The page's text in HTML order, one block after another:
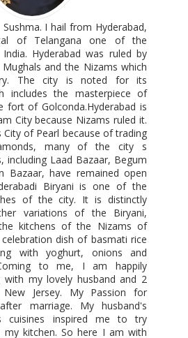
I hail from Hyderabad,
of Telangana one of the
Hyderabad was ruled by
and the Nizams which
The city is noted for its
includes the masterpiece of
fort of Golconda.Hyderabad is
City because Nizams ruled it.
City of Pearl because of trading
many of the city s
including Laad Bazaar, Begum
Bazaar, have remained open
Biryani is one of the
of the city. It is distinctly
variations of the Biryani,
kitchens of the Nizams of
dish of basmati rice
with yoghurt, onions and
to me, I am happily
with my lovely husband and 2
Jersey. My Passion for
marriage. My husband's
cuisines inspired me to try
my kitchen. So here I am with